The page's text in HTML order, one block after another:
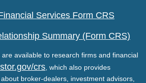
Services Form CRS
Summary (Form CRS)
available to research firms and financial
crs , which also provides
broker-dealers, investment advisors,